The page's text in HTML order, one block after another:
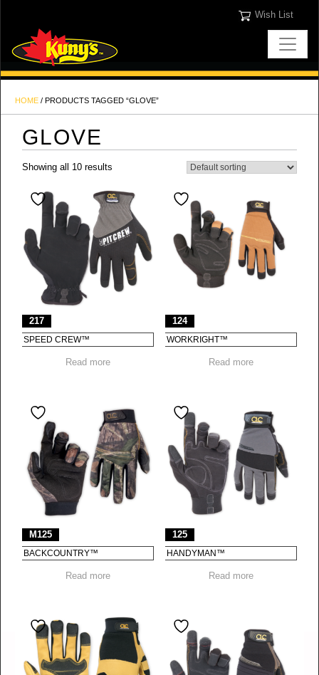
Wish List
HOME / PRODUCTS TAGGED “GLOVE”
GLOVE
Showing all 10 results
217
SPEED CREW™
Read more
124
WORKRIGHT™
Read more
M125
BACKCOUNTRY™
Read more
125
HANDYMAN™
Read more